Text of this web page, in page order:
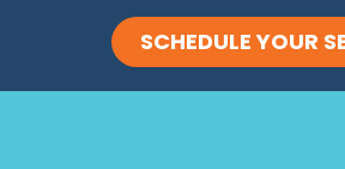
SCHEDULE YOUR